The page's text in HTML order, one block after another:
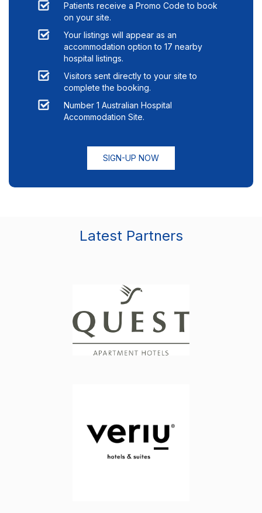
Patients receive a Promo Code to book
on your site.
Your listings will appear as an
accommodation option to 17 nearby
hospital listings.
Visitors sent directly to your site to
complete the booking.
Number 1 Australian Hospital
Accommodation Site.
SIGN-UP NOW
Latest Partners